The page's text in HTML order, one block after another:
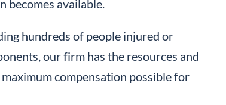
becomes available.
hundreds of people injured or
our firm has the resources and
compensation possible for